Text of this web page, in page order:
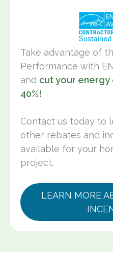
Take advantage of
Performance with
and cut your energy
40%!
Contact us today to
other rebates and
available for your
project.
LEARN MORE